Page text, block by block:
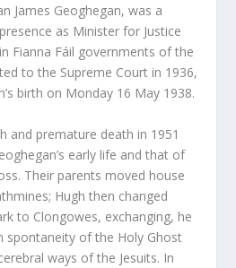
James Geoghegan, was a
as Minister for Justice
Fianna Fáil governments of the
to the Supreme Court in 1936,
birth on Monday 16 May 1938.
and premature death in 1951
early life and that of
Their parents moved house
Hugh then changed
to Clongowes, exchanging, he
spontaneity of the Holy Ghost
ways of the Jesuits. In